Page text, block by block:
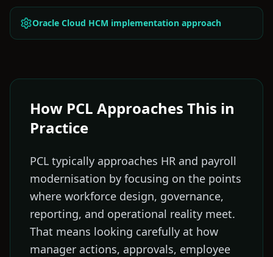
Oracle Cloud HCM implementation approach
How PCL Approaches This in
Practice
PCL typically approaches HR and payroll
modernisation by focusing on the points
where workforce design, governance,
reporting, and operational reality meet.
That means looking carefully at how
manager actions, approvals, employee